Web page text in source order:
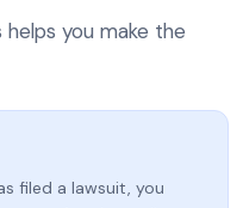
you make the
filed a lawsuit, you